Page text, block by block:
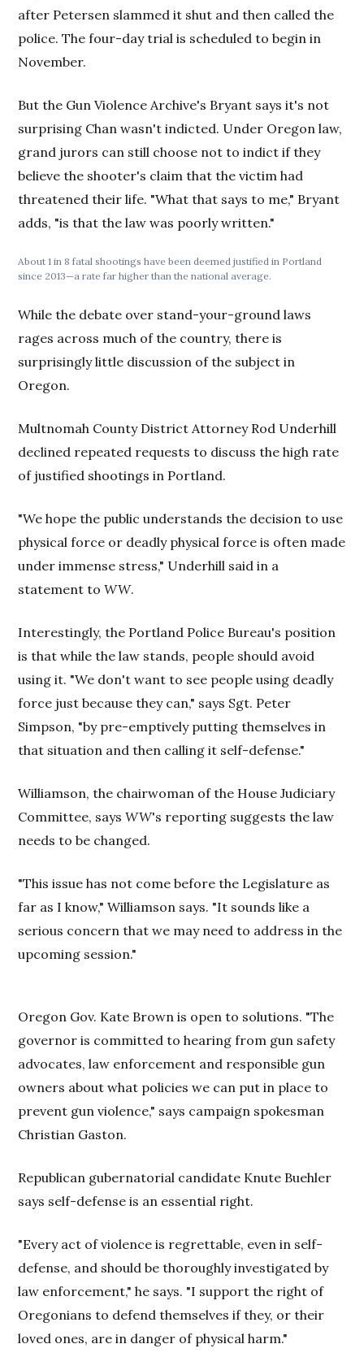
after Petersen slammed it shut and then called the
police. The four-day trial is scheduled to begin in
November.
But the Gun Violence Archive's Bryant says it's not
surprising Chan wasn't indicted. Under Oregon law,
grand jurors can still choose not to indict if they
believe the shooter's claim that the victim had
threatened their life. "What that says to me," Bryant
adds, "is that the law was poorly written."
About 1 in 8 fatal shootings have been deemed justified in Portland
since 2013—a rate far higher than the national average.
While the debate over stand-your-ground laws
rages across much of the country, there is
surprisingly little discussion of the subject in
Oregon.
Multnomah County District Attorney Rod Underhill
declined repeated requests to discuss the high rate
of justified shootings in Portland.
"We hope the public understands the decision to use
physical force or deadly physical force is often made
under immense stress," Underhill said in a
statement toWW.
Interestingly, the Portland Police Bureau's position
is that while the law stands, people should avoid
using it. "We don't want to see people using deadly
force just because they can," says Sgt. Peter
Simpson, "by pre-emptively putting themselves in
that situation and then calling it self-defense."
Williamson, the chairwoman of the House Judiciary
Committee, saysWW's reporting suggests the law
needs to be changed.
"This issue has not come before the Legislature as
far as I know," Williamson says. "It sounds like a
serious concern that we may need to address in the
upcoming session."
Oregon Gov. Kate Brown is open to solutions. "The
governor is committed to hearing from gun safety
advocates, law enforcement and responsible gun
owners about what policies we can put in place to
prevent gun violence," says campaign spokesman
Christian Gaston.
Republican gubernatorial candidate Knute Buehler
says self-defense is an essential right.
"Every act of violence is regrettable, even in self-
defense, and should be thoroughly investigated by
law enforcement," he says. "I support the right of
Oregonians to defend themselves if they, or their
loved ones, are in danger of physical harm."